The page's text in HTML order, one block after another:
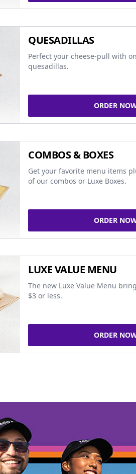
QUESADILLAS
Perfect your cheese-pull with
quesadillas.
ORDER
COMBOS & BOXES
Get your favorite menu items
of our combos or Luxe Boxes.
ORDER
LUXE VALUE MENU
The new Luxe Value Menu
$3 or less.
ORDER